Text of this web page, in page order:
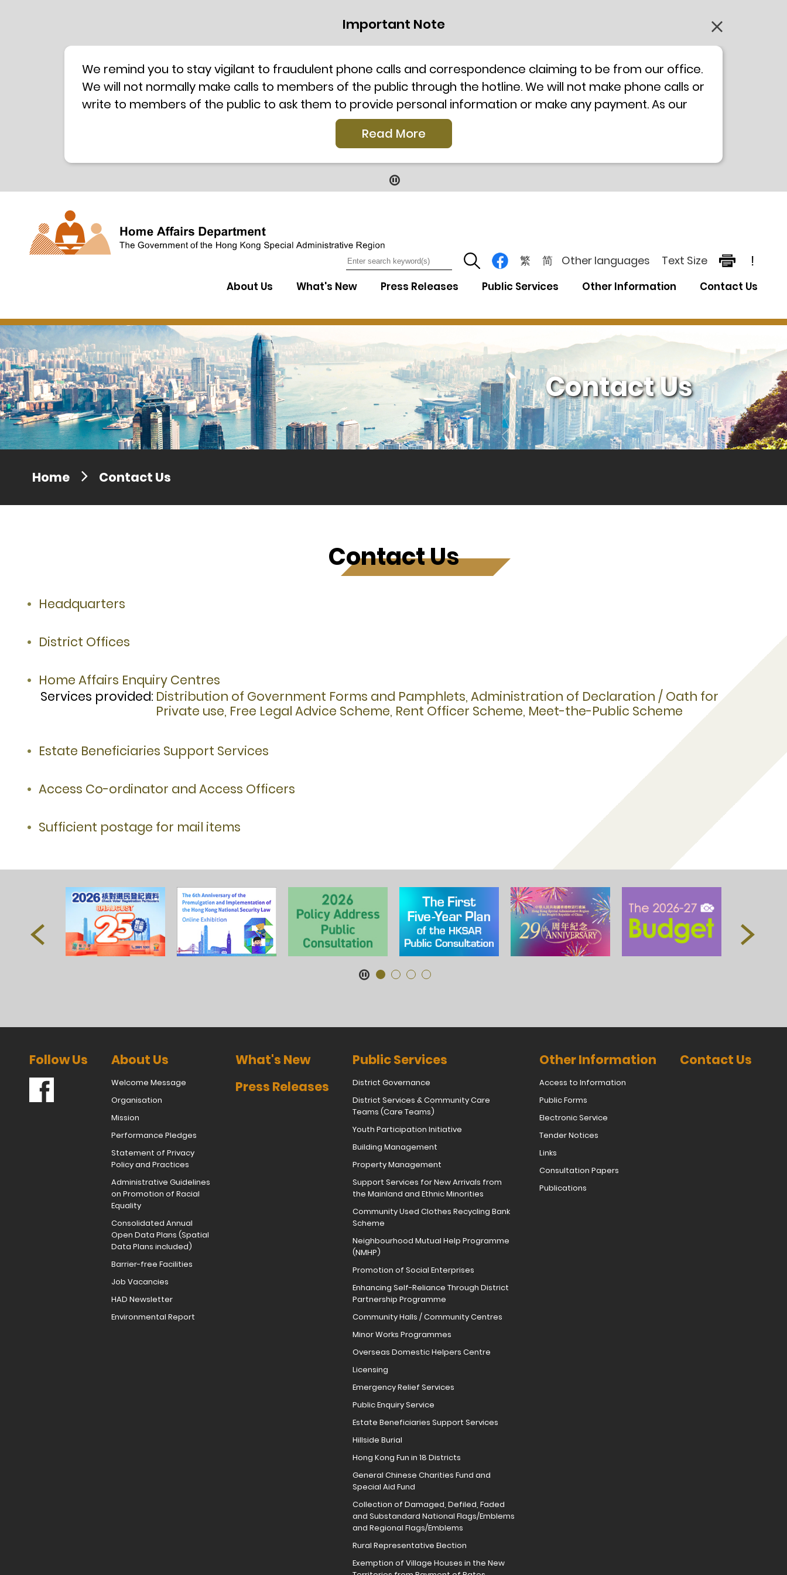
Important Note
We remind you to stay vigilant to fraudulent phone calls and correspondence claiming to be from our office.
We will not normally make calls to members of the public through the hotline. We will not make phone calls or
write to members of the public to ask them to provide personal information or make any payment. As our
hotline is operated by a central telephone system, the hotline number 2835 2500 will not be displayed. If you
have any doubt, please contact our staff for verification or please call the Hong Kong Police
Press release dated 26 July 2019
Press release dated 28 April 2017
Press release dated 5 April 2017
Read More
繁 简 Other languages Text Size !
About Us What's New Press Releases Public Services Other Information Contact Us
Contact Us
Home Contact Us
Contact Us
Headquarters
District Offices
Home Affairs Enquiry Centres
Services provided: Distribution of Government Forms and Pamphlets, Administration of Declaration / Oath for
Private use, Free Legal Advice Scheme, Rent Officer Scheme, Meet-the-Public Scheme
Estate Beneficiaries Support Services
Access Co-ordinator and Access Officers
Sufficient postage for mail items
Follow Us About Us
Welcome Message
Organisation
Mission
Performance Pledges
Statement of Privacy
Policy and Practices
Administrative Guidelines
on Promotion of Racial
Equality
Consolidated Annual
Open Data Plans (Spatial
Data Plans included)
Barrier-free Facilities
Job Vacancies
HAD Newsletter
Environmental Report
What's New
Press Releases
Public Services
District Governance
District Services & Community Care
Teams (Care Teams)
Youth Participation Initiative
Building Management
Property Management
Support Services for New Arrivals from
the Mainland and Ethnic Minorities
Community Used Clothes Recycling Bank
Scheme
Neighbourhood Mutual Help Programme
(NMHP)
Promotion of Social Enterprises
Enhancing Self-Reliance Through District
Partnership Programme
Community Halls / Community Centres
Minor Works Programmes
Overseas Domestic Helpers Centre
Licensing
Emergency Relief Services
Public Enquiry Service
Estate Beneficiaries Support Services
Hillside Burial
Hong Kong Fun in 18 Districts
General Chinese Charities Fund and
Special Aid Fund
Collection of Damaged, Defiled, Faded
and Substandard National Flags/Emblems
and Regional Flags/Emblems
Rural Representative Election
Exemption of Village Houses in the New
Other Information
Access to Information
Public Forms
Electronic Service
Tender Notices
Links
Consultation Papers
Publications
Contact Us